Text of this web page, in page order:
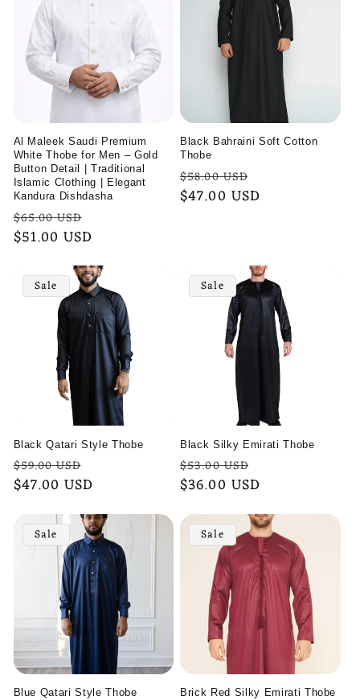
c
i
o
n
:
Al Maleek Saudi Premium
White Thobe for Men – Gold
Button Detail | Traditional
Islamic Clothing | Elegant
Kandura Dishdasha
Regular
price
$65.00 USD
price
$51.00 USD
Black Bahraini Soft Cotton
Thobe
Regular
price
$58.00 USD
price
$47.00 USD
Sale
Black Qatari Style Thobe
Regular
price
$59.00 USD
price
$47.00 USD
Sale
Black Silky Emirati Thobe
Regular
price
$53.00 USD
price
$36.00 USD
Sale
Blue Qatari Style Thobe
Sale
Brick Red Silky Emirati Thobe